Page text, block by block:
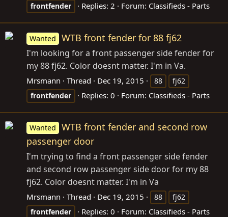
frontfender
Replies: 2 Forum: Classifieds - Parts
Wanted WTB front fender for 88 fj62
I'm looking for a front passenger side fender for
my 88 fj62. Color doesnt matter. I'm in Va.
Mrsmann Thread Dec 19, 2015 88
fj62
frontfender
Replies: 0 Forum: Classifieds - Parts
Wanted
WTB front fender and second row
passenger door
I'm trying to find a front passenger side fender
and second row passenger side door for my 88
fj62. Color doesnt matter. I'm in Va
Mrsmann Thread Dec 19, 2015 88
fj62
frontfender
Replies: 0 Forum: Classifieds - Parts